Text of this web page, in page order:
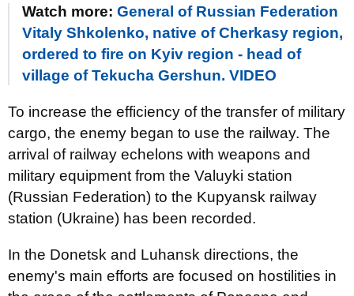
Watch more: General of Russian Federation
Vitaly Shkolenko, native of Cherkasy region,
ordered to fire on Kyiv region - head of
village of Tekucha Gershun. VIDEO
To increase the efficiency of the transfer of military
cargo, the enemy began to use the railway. The
arrival of railway echelons with weapons and
military equipment from the Valuyki station
(Russian Federation) to the Kupyansk railway
station (Ukraine) has been recorded.
In the Donetsk and Luhansk directions, the
enemy's main efforts are focused on hostilities in